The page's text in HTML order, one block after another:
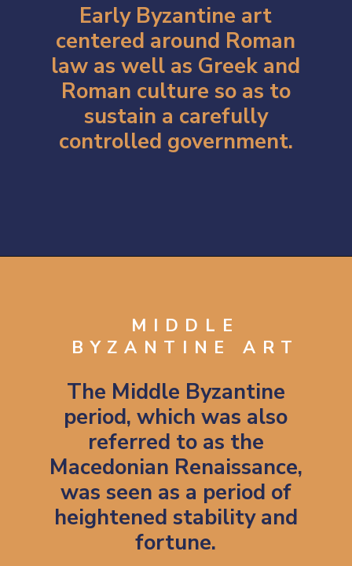
Early Byzantine art
centered around Roman
law as well as Greek and
Roman culture so as to
sustain a carefully
controlled government.
MIDDLE
BYZANTINE ART
The Middle Byzantine
period, which was also
referred to as the
Macedonian Renaissance,
was seen as a period of
heightened stability and
fortune.